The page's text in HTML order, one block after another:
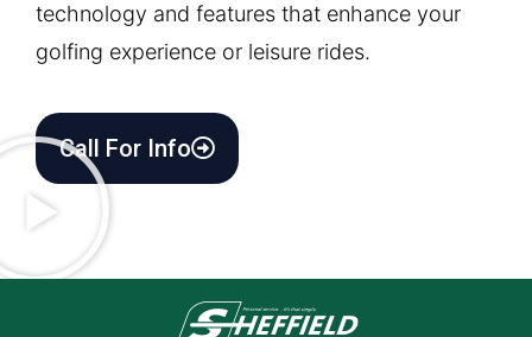
technology and features that enhance your
golfing experience or leisure rides.
Call For Info